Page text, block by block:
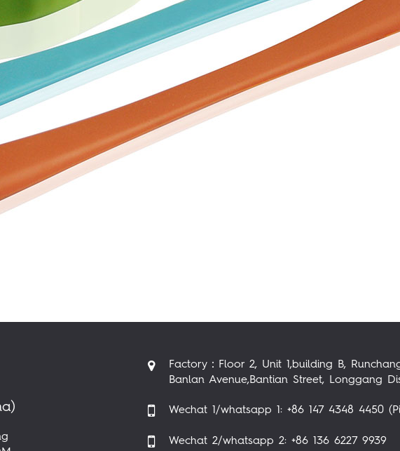
Factory：Floor 2, Unit 1,building B,
Banlan Avenue,Bantian Street, Longgang
Wechat 1/whatsapp 1: +86 147 4348 4450
Wechat 2/whatsapp 2: +86 136 6227 9939